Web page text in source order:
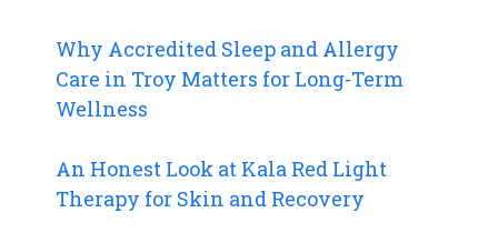
Why Accredited Sleep and Allergy
Care in Troy Matters for Long-Term
Wellness
An Honest Look at Kala Red Light
Therapy for Skin and Recovery